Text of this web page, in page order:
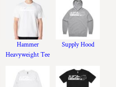
Hammer
Heavyweight Tee
Supply Hood